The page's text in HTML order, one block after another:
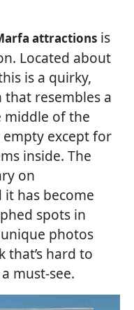
attractions is
Located about
is a quirky,
resembles a
middle of the
empty except for
inside. The
on
has become
spots in
photos
that’s hard to
must-see.